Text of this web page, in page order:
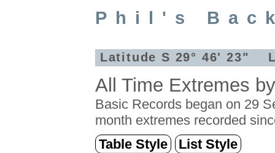
Phil's
Latitude S 29° 46' 23"
All Time Extremes
Basic Records began on 29
month extremes recorded
Table Style
List Style